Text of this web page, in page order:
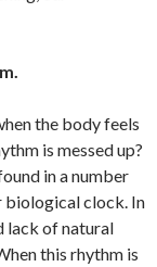
the body feels
is messed up?
in a number
biological clock. In
lack of natural
this rhythm is